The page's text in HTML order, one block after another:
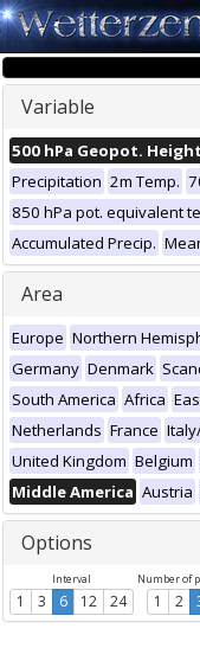
Variable
500 hPa Geopot. Height
Precipitation 2m Temp.
850 hPa pot. equivalent
Accumulated Precip.
Area
Europe Northern
Germany Denmark
South America Africa
Netherlands France
United Kingdom Belgium
Middle America Austria
Options
Interval
1 3 6 12 24
Number of
1 2